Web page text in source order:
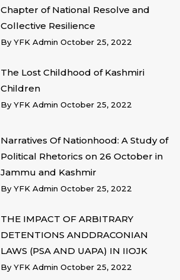
Chapter of National Resolve and
Collective Resilience
By YFK Admin October 25, 2022
The Lost Childhood of Kashmiri
Children
By YFK Admin October 25, 2022
Narratives Of Nationhood: A Study of
Political Rhetorics on 26 October in
Jammu and Kashmir
By YFK Admin October 25, 2022
THE IMPACT OF ARBITRARY
DETENTIONS ANDDRACONIAN
LAWS (PSA AND UAPA) IN IIOJK
By YFK Admin October 25, 2022